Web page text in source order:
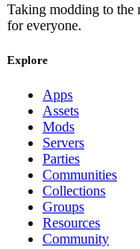
Taking modding to the
for everyone.
Explore
Apps
Assets
Mods
Servers
Parties
Communities
Collections
Groups
Resources
Community